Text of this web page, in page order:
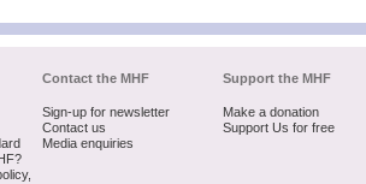
Contact the MHF
Sign-up for newsletter
Contact us
Media enquiries
Support the MHF
Make a donation
Support Us for free